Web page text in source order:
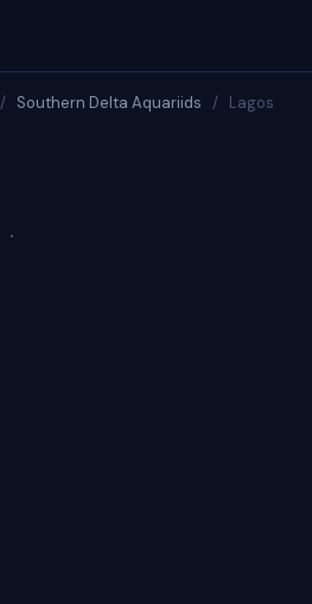
/ Southern Delta Aquariids / Lagos